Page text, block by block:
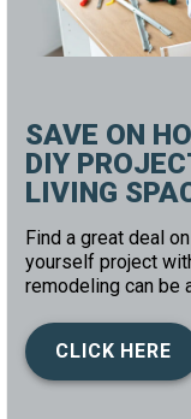
SAVE ON
DIY
LIVING
Find a great deal
yourself project
remodeling can be
CLICK HERE